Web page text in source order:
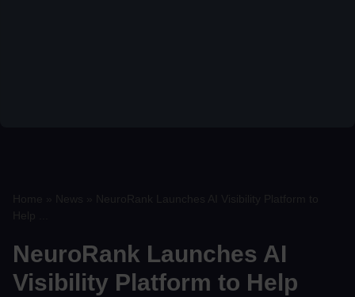
NeuroRank Launches AI
Visibility Platform to Help